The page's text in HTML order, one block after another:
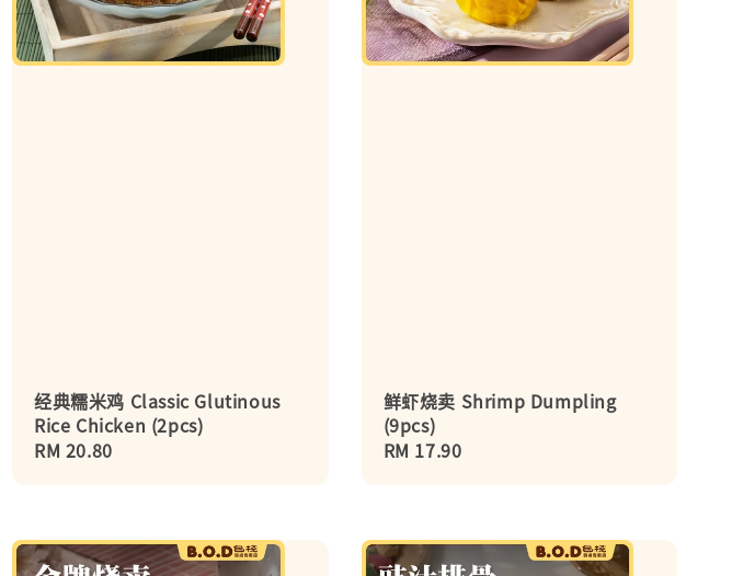
经典糯米鸡 Classic Glutinous
Rice Chicken (2pcs)
Regular
RM 20.80
鲜虾烧卖 Shrimp Dumpling
(9pcs)
Regular
RM 17.90